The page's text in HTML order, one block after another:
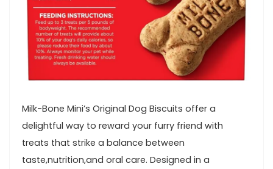
Milk-Bone Mini’s Original Dog Biscuits ⁤offer a
delightful way to reward your furry friend with
treats ⁣that strike a balance between
taste,nutrition,and oral care. Designed in a